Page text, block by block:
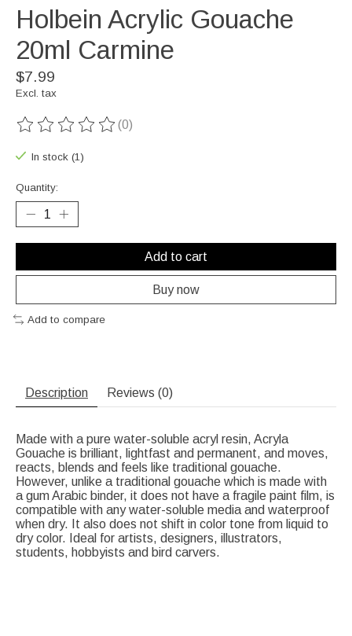
Holbein Acrylic Gouache
20ml Carmine
$7.99
Excl. tax
The rating of this product is
(0)
In stock (1)
Quantity:
Add to cart
Buy now
Add to compare
Description Reviews (0)
Made with a pure water-soluble acryl resin, Acryla
Gouache is brilliant, lightfast and permanent, and moves,
reacts, blends and feels like traditional gouache.
However, unlike a traditional gouache which is made with
a gum Arabic binder, it does not have a fragile paint film, is
compatible with any water-soluble media and waterproof
when dry. It also does not shift in color tone from liquid to
dry color. Ideal for artists, designers, illustrators,
students, hobbyists and bird carvers.